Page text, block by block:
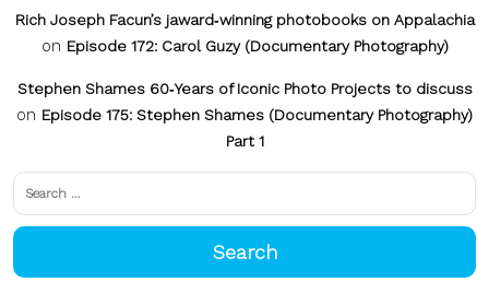
Rich Joseph Facun’s jaward‑winning photobooks on Appalachia
on Episode 172: Carol Guzy (Documentary Photography)
Stephen Shames 60‑Years of Iconic Photo Projects to discuss
on Episode 175: Stephen Shames (Documentary Photography)
Part 1
Search
for: